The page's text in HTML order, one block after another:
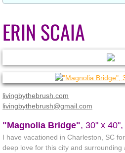
2022 Inniswood
2021 OPAL Exhibit at
Online 2020 Fall
Workshops
ERIN SCAIA
livingbythebrush.com
​​livingbythebrush@gmail.com
"Magnolia Bridge", 30" x
I have vacationed in Charleston, SC
deep love for this city and surrounding